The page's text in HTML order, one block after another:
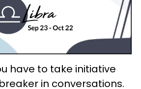
have to take initiative
in conversations.